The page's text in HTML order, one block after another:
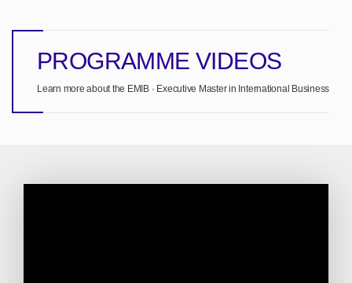
PROGRAMME VIDEOS
Learn more about the EMIB · Executive Master in International Business